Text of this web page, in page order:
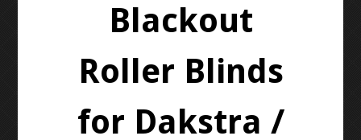
Blackout
Roller Blinds
for Dakstra /